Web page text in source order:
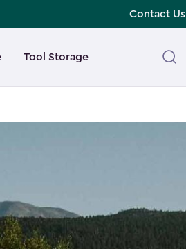
Contact Us
Tool Storage